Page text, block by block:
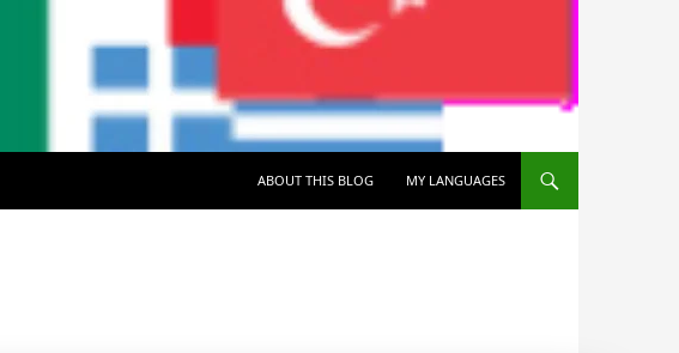
ABOUT THIS BLOG
MY LANGUAGES